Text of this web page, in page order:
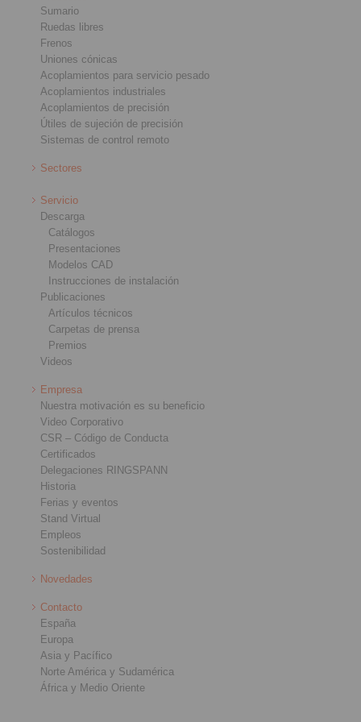
Sumario
Ruedas libres
Frenos
Uniones cónicas
Acoplamientos para servicio pesado
Acoplamientos industriales
Acoplamientos de precisión
Útiles de sujeción de precisión
Sistemas de control remoto
Sectores
Servicio
Descarga
Catálogos
Presentaciones
Modelos CAD
Instrucciones de instalación
Publicaciones
Artículos técnicos
Carpetas de prensa
Premios
Videos
Empresa
Nuestra motivación es su beneficio
Video Corporativo
CSR – Código de Conducta
Certificados
Delegaciones RINGSPANN
Historia
Ferias y eventos
Stand Virtual
Empleos
Sostenibilidad
Novedades
Contacto
España
Europa
Asia y Pacífico
Norte América y Sudamérica
África y Medio Oriente